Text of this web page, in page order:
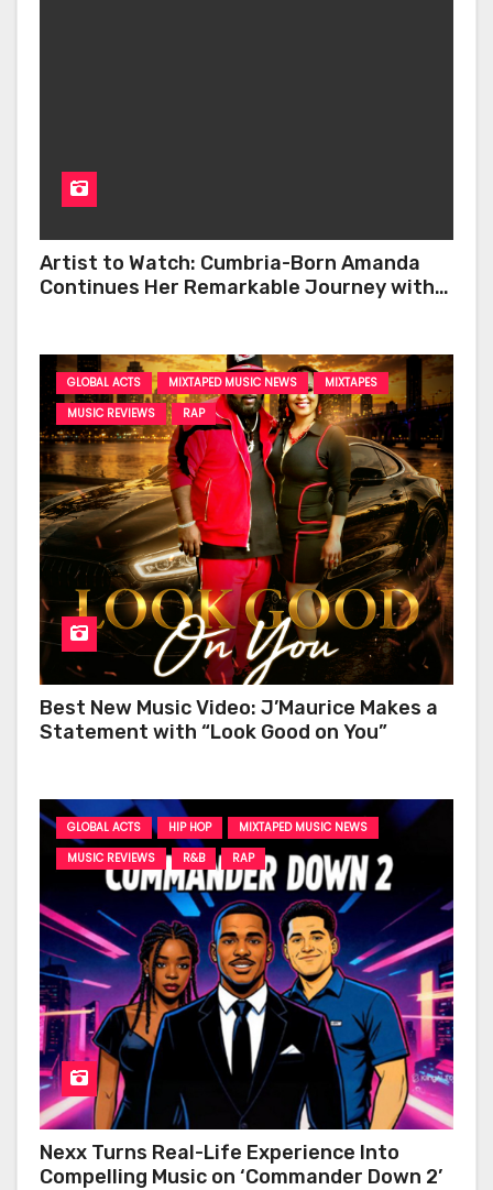
Artist to Watch: Cumbria-Born Amanda
Continues Her Remarkable Journey with
GLOBAL ACTS MIXTAPED MUSIC NEWS
MIXTAPES
MUSIC REVIEWS
RAP
Best New Music Video: J’Maurice Makes a
Statement with “Look Good on You”
GLOBAL ACTS HIP HOP
MIXTAPED MUSIC NEWS
MUSIC REVIEWS
R&B RAP
Nexx Turns Real-Life Experience Into
Compelling Music on ‘Commander Down 2’